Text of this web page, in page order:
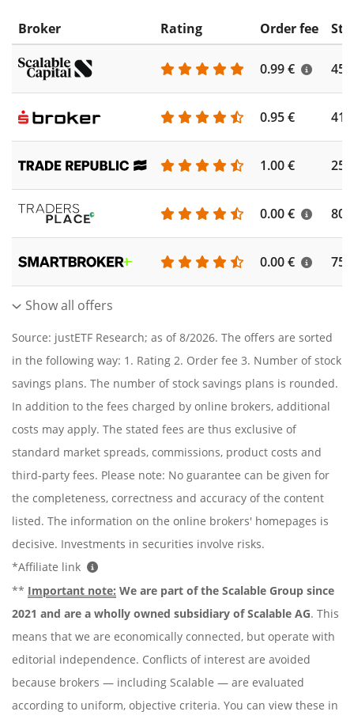
Broker Rating Order fee
0.99 €
0.95 €
1.00 €
0.00 €
0.00 €
Show all offers
Source: justETF Research; as of 8/2026. The offers are sorted
in the following way: 1. Rating 2. Order fee 3. Number of stock
savings plans. The number of stock savings plans is rounded.
In addition to the fees charged by online brokers, additional
costs may apply. The stated fees are thus exclusive of
standard market spreads, commissions, product costs and
third-party fees. Please note: No guarantee can be given for
the completeness, correctness and accuracy of the content
listed. The information on the online brokers' homepages is
decisive. Investments in securities involve risks.
*Affiliate link
** Important note: We are part of the Scalable Group since
2021 and are a wholly owned subsidiary of Scalable AG. This
means that we are economically connected, but operate with
editorial independence. Conflicts of interest are avoided
because brokers — including Scalable — are evaluated
according to uniform, objective criteria. You can view these in